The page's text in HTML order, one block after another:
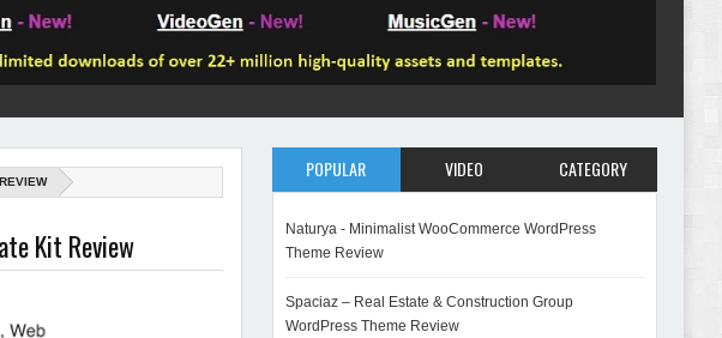
Kit Review
POPULAR VIDEO CATEGORY
Naturya - Minimalist WooCommerce WordPress
Theme Review
Spaciaz – Real Estate & Construction Group
WordPress Theme Review